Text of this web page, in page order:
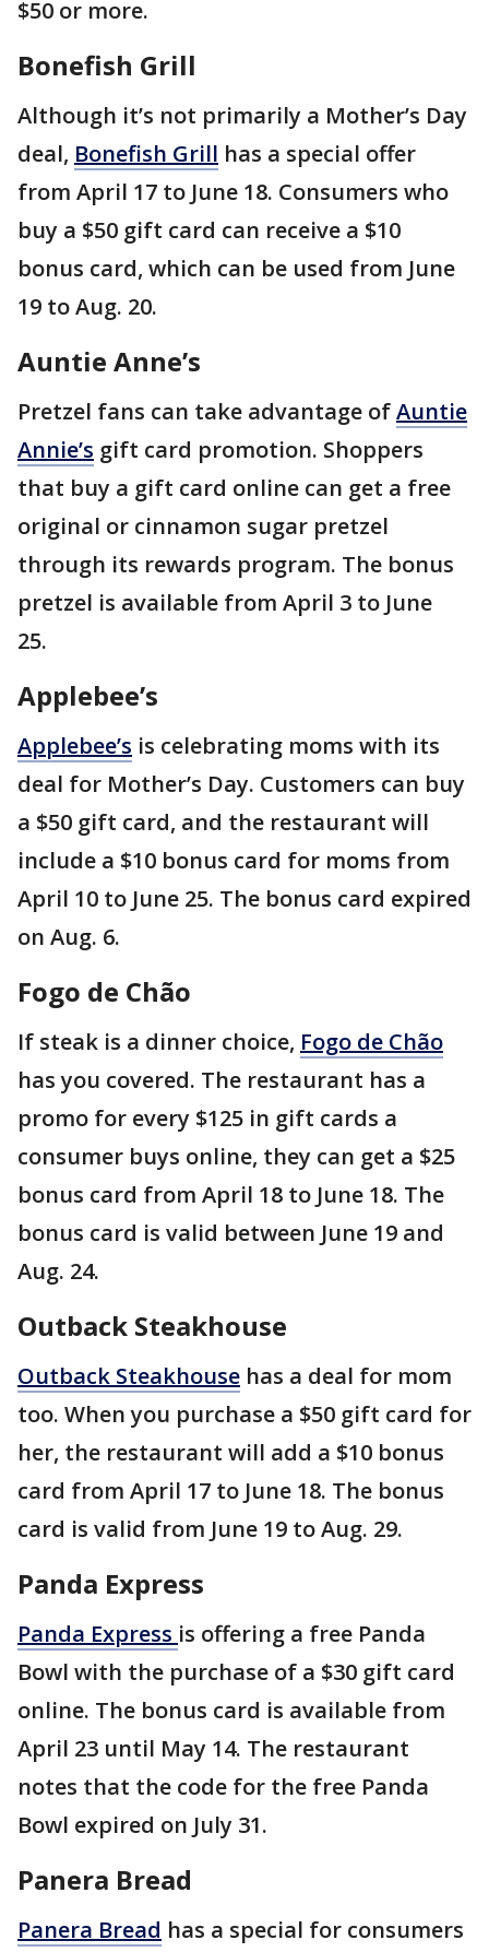
$50 or more.
Bonefish Grill
Although it’s not primarily a Mother’s Day
deal, Bonefish Grill has a special offer
from April 17 to June 18. Consumers who
buy a $50 gift card can receive a $10
bonus card, which can be used from June
19 to Aug. 20.
Auntie Anne’s
Pretzel fans can take advantage ofAuntie
Annie’s gift card promotion. Shoppers
that buy a gift card online can get a free
original or cinnamon sugar pretzel
through its rewards program. The bonus
pretzel is available from April 3 to June
25.
Applebee’s
Applebee’s is celebrating moms with its
deal for Mother’s Day. Customers can buy
a $50 gift card, and the restaurant will
include a $10 bonus card for moms from
April 10 to June 25. The bonus card expired
on Aug. 6.
Fogo de Chão
If steak is a dinner choice, Fogo de Chão
has you covered. The restaurant has a
promo for every $125 in gift cards a
consumer buys online, they can get a $25
bonus card from April 18 to June 18. The
bonus card is valid between June 19 and
Aug. 24.
Outback Steakhouse
Outback Steakhouse has a deal for mom
too. When you purchase a $50 gift card for
her, the restaurant will add a $10 bonus
card from April 17 to June 18. The bonus
card is valid from June 19 to Aug. 29.
Panda Express
Panda Express is offering a free Panda
Bowl with the purchase of a $30 gift card
online. The bonus card is available from
April 23 until May 14. The restaurant
notes that the code for the free Panda
Bowl expired on July 31.
Panera Bread
Panera Bread has a special for consumers